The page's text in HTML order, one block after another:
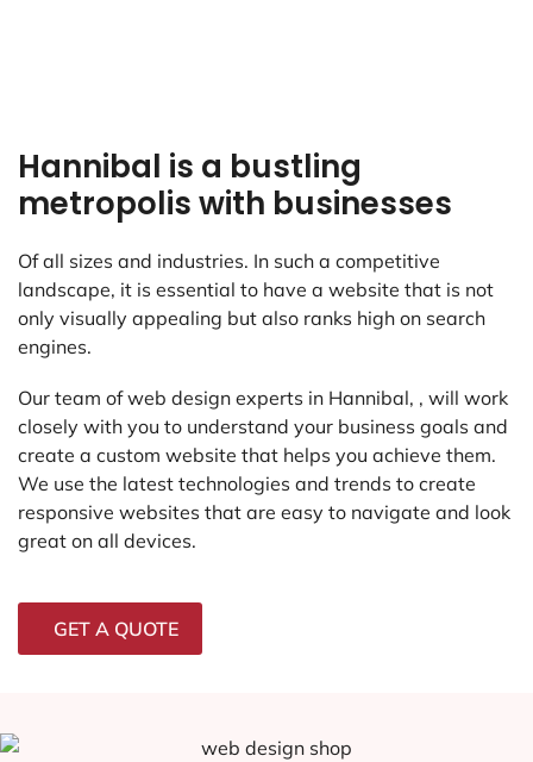
Hannibal is a bustling
metropolis with businesses
Of all sizes and industries. In such a competitive
landscape, it is essential to have a website that is not
only visually appealing but also ranks high on search
engines.
Our team of web design experts in Hannibal, , will work
closely with you to understand your business goals and
create a custom website that helps you achieve them.
We use the latest technologies and trends to create
responsive websites that are easy to navigate and look
great on all devices.
GET A QUOTE